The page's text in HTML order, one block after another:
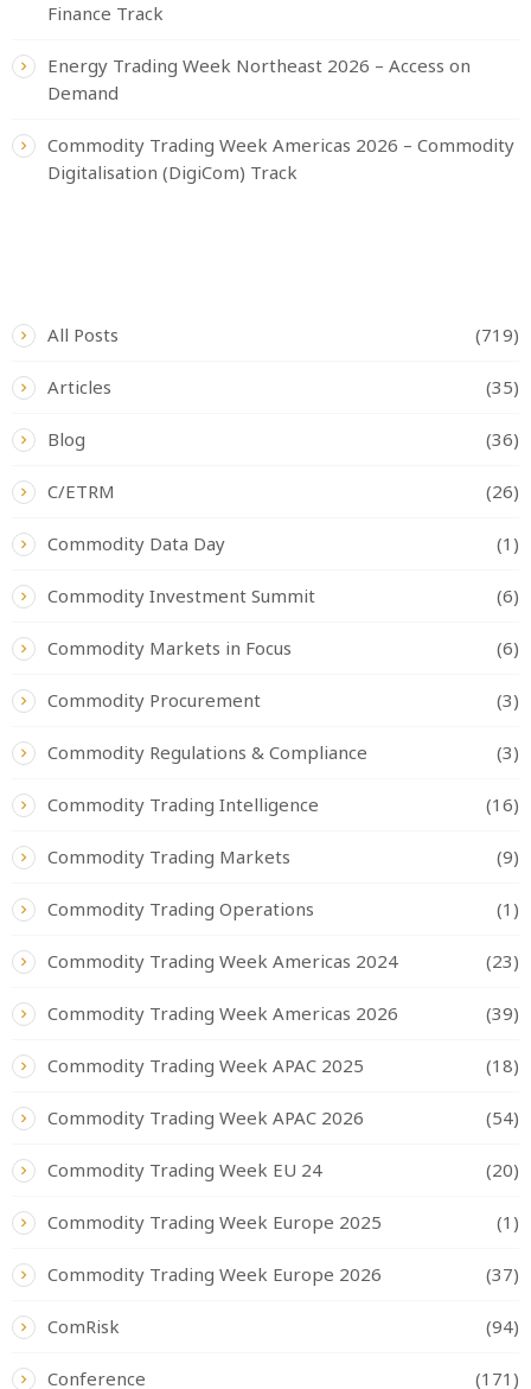
Finance Track
Energy Trading Week Northeast 2026 – Access on
Demand
Commodity Trading Week Americas 2026 – Commodity
Digitalisation (DigiCom) Track
All Posts (719)
Articles (35)
Blog (36)
C/ETRM (26)
Commodity Data Day (1)
Commodity Investment Summit (6)
Commodity Markets in Focus (6)
Commodity Procurement (3)
Commodity Regulations & Compliance (3)
Commodity Trading Intelligence (16)
Commodity Trading Markets (9)
Commodity Trading Operations (1)
Commodity Trading Week Americas 2024 (23)
Commodity Trading Week Americas 2026 (39)
Commodity Trading Week APAC 2025 (18)
Commodity Trading Week APAC 2026 (54)
Commodity Trading Week EU 24 (20)
Commodity Trading Week Europe 2025 (1)
Commodity Trading Week Europe 2026 (37)
ComRisk (94)
Conference (171)